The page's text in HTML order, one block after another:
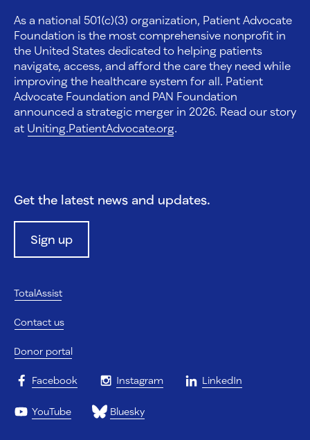
As a national 501(c)(3) organization, Patient Advocate
Foundation is the most comprehensive nonprofit in
the United States dedicated to helping patients
navigate, access, and afford the care they need while
improving the healthcare system for all. Patient
Advocate Foundation and PAN Foundation
announced a strategic merger in 2026. Read our story
at Uniting.PatientAdvocate.org.
Get the latest news and updates.
Sign up
TotalAssist
Contact us
Donor portal
Facebook Instagram LinkedIn
YouTube Bluesky